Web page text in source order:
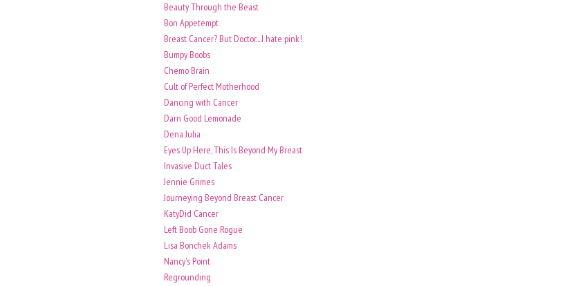
Beauty Through the Beast
Bon Appetempt
Breast Cancer? But Doctor....I hate pink!
Bumpy Boobs
Chemo Brain
Cult of Perfect Motherhood
Dancing with Cancer
Darn Good Lemonade
Dena Julia
Eyes Up Here, This Is Beyond My Breast
Invasive Duct Tales
Jennie Grimes
Journeying Beyond Breast Cancer
KatyDid Cancer
Left Boob Gone Rogue
Lisa Bonchek Adams
Nancy's Point
Regrounding